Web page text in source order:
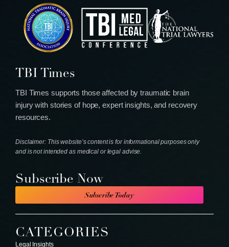
TBI Times
TBI Times supports those affected by traumatic brain
injury with stories of hope, expert insights, and recovery
resources.
Disclaimer: This website’s content is for informational purposes only
and is not intended as medical or legal advise.
Subscribe Now
Subscribe Today
CATEGORIES
Legal Insights